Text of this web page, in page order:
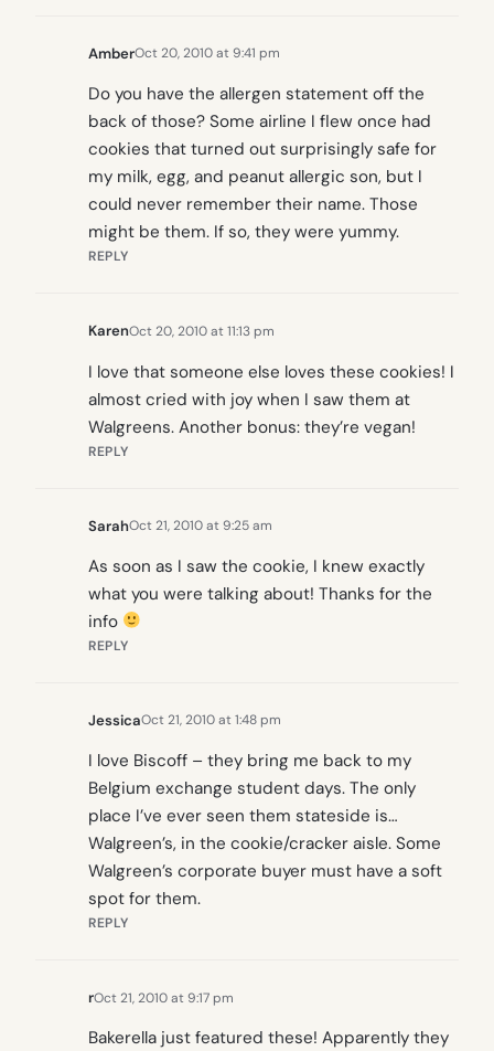
AmberOct 20, 2010 at 9:41 pm
Do you have the allergen statement off the
back of those? Some airline I flew once had
cookies that turned out surprisingly safe for
my milk, egg, and peanut allergic son, but I
could never remember their name. Those
might be them. If so, they were yummy.
REPLY
KarenOct 20, 2010 at 11:13 pm
I love that someone else loves these cookies! I
almost cried with joy when I saw them at
Walgreens. Another bonus: they’re vegan!
REPLY
SarahOct 21, 2010 at 9:25 am
As soon as I saw the cookie, I knew exactly
what you were talking about! Thanks for the
info
REPLY
JessicaOct 21, 2010 at 1:48 pm
I love Biscoff – they bring me back to my
Belgium exchange student days. The only
place I’ve ever seen them stateside is…
Walgreen’s, in the cookie/cracker aisle. Some
Walgreen’s corporate buyer must have a soft
spot for them.
REPLY
rOct 21, 2010 at 9:17 pm
Bakerella just featured these! Apparently they